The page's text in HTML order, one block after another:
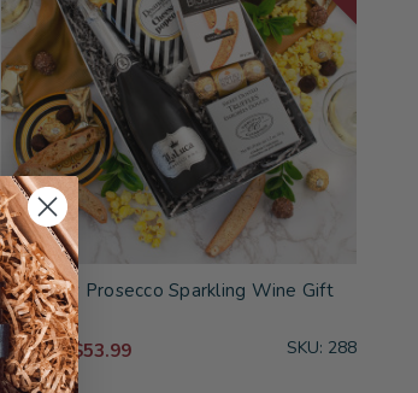
Perfectly Prosecco Sparkling Wine Gift
Basket
$59.99 $53.99 SKU: 288